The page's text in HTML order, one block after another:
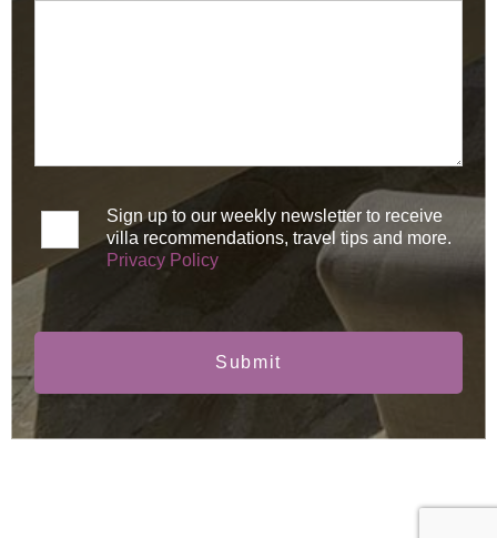
Sign up to our weekly newsletter to receive
villa recommendations, travel tips and more.
Privacy Policy
Submit